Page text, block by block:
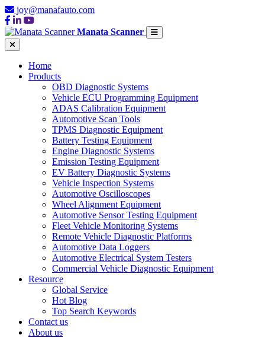
joy@manafauto.com
Manata Scanner
Home
Products
OBD Diagnostic Systems
Vehicle ECU Programming Equipment
ADAS Calibration Equipment
Automotive Scan Tools
TPMS Diagnostic Equipment
Battery Testing Equipment
Engine Diagnostic Systems
Emission Testing Equipment
EV Battery Diagnostic Systems
Vehicle Inspection Systems
Automotive Oscilloscopes
Wheel Alignment Equipment
Automotive Sensor Testing Equipment
Fleet Vehicle Monitoring Systems
Remote Vehicle Diagnostic Platforms
Automotive Data Loggers
Automotive Electrical System Testers
Commercial Vehicle Diagnostic Equipment
Resource
Global Service
Hot Blog
Top Search Keywords
Contact us
About us